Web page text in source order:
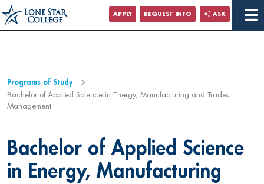
Jump to Main Content
APPLY REQUEST INFO ASK
Programs of Study
Bachelor of Applied Science in Energy, Manufacturing and Trades
Management
Bachelor of Applied Science
in Energy, Manufacturing